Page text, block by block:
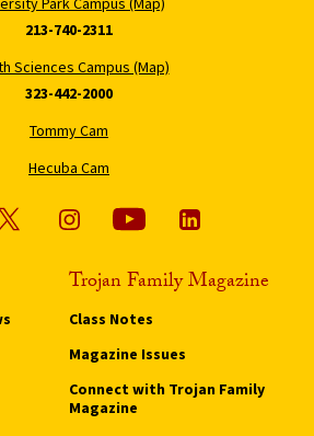
213-740-2311
Sciences Campus (Map)
323-442-2000
Tommy Cam
Hecuba Cam
Trojan Family Magazine
Class Notes
Magazine Issues
Connect with Trojan Family
Magazine